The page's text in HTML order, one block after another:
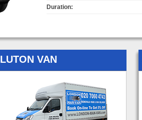
Duration:
LUTON VAN